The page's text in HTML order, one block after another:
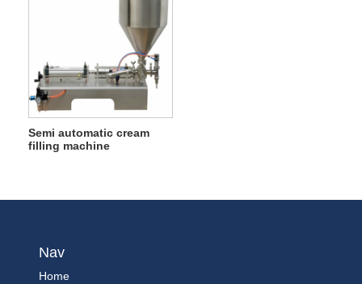
Semi automatic cream
filling machine
Nav
Home